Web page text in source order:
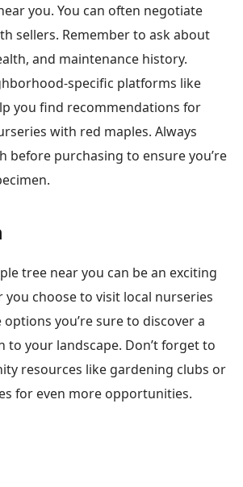
you. You can often negotiate
sellers. Remember to ask about
and maintenance history.
specific platforms like
you find recommendations for
with red maples. Always
before purchasing to ensure you’re
tree near you can be an exciting
you choose to visit local nurseries
you’re sure to discover a
to your landscape. Don’t forget to
resources like gardening clubs or
for even more opportunities.